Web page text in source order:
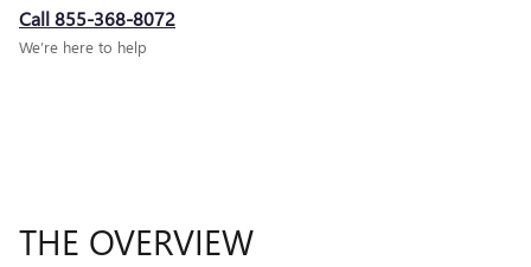
Call 855-368-8072
We’re here to help
THE OVERVIEW